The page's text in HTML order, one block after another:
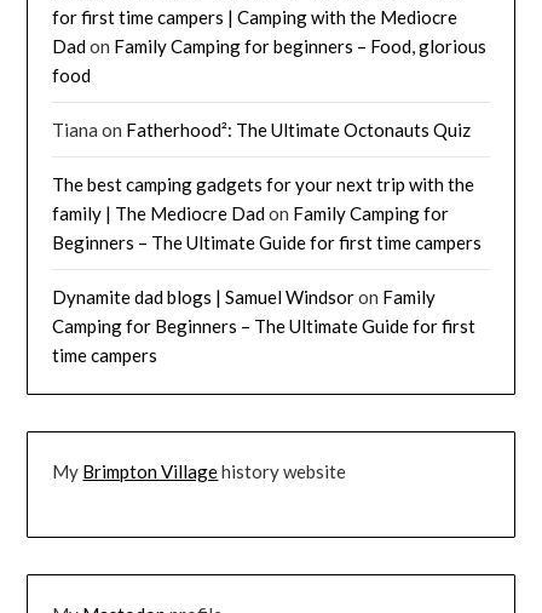
for first time campers | Camping with the Mediocre
Dadon Family Camping for beginners – Food, glorious
food
Tiana on Fatherhood²: The Ultimate Octonauts Quiz
The best camping gadgets for your next trip with the
family | The Mediocre Dadon Family Camping for
Beginners – The Ultimate Guide for first time campers
Dynamite dad blogs | Samuel Windsoron Family
Camping for Beginners – The Ultimate Guide for first
time campers
My Brimpton Villagehistory website